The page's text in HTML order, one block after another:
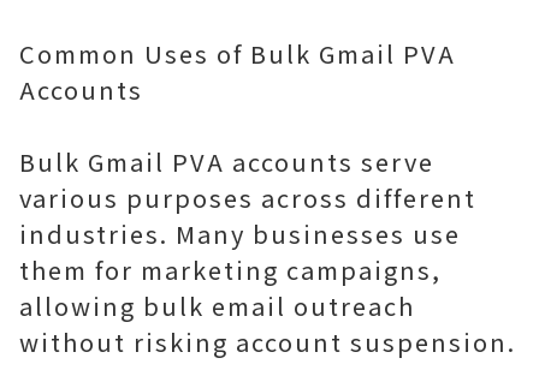
Common Uses of Bulk Gmail PVA
Accounts
Bulk Gmail PVA accounts serve
various purposes across different
industries. Many businesses use
them for marketing campaigns,
allowing bulk email outreach
without risking account suspension.